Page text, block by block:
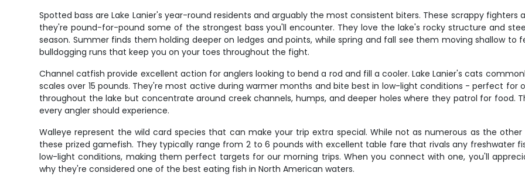
Spotted bass are Lake Lanier's year-round residents and arguably the most consistent biters. These scrappy
they're pound-for-pound some of the strongest bass you'll encounter. They love the lake's rocky structure and
season. Summer finds them holding deeper on ledges and points, while spring and fall see them moving shallow
bulldogging runs that keep you on your toes throughout the fight.
Channel catfish provide excellent action for anglers looking to bend a rod and fill a cooler. Lake Lanier's cats
scales over 15 pounds. They're most active during warmer months and bite best in low-light conditions - perfect for
throughout the lake but concentrate around creek channels, humps, and deeper holes where they patrol for food.
every angler should experience.
Walleye represent the wild card species that can make your trip extra special. While not as numerous as the
these prized gamefish. They typically range from 2 to 6 pounds with excellent table fare that rivals any freshwater
low-light conditions, making them perfect targets for our morning trips. When you connect with one, you'll
why they're considered one of the best eating fish in North American waters.